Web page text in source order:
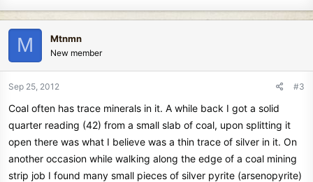
M Mtnmn
New member
Sep 25, 2012 #3
Coal often has trace minerals in it. A while back I got a solid
quarter reading (42) from a small slab of coal, upon splitting it
open there was what I believe was a thin trace of silver in it. On
another occasion while walking along the edge of a coal mining
strip job I found many small pieces of silver pyrite (arsenopyrite)